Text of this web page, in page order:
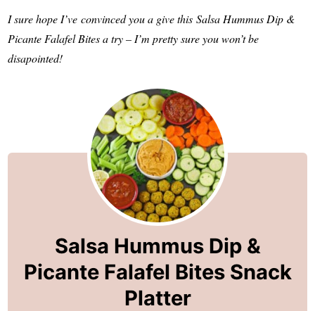
I sure hope I’ve convinced you a give this Salsa Hummus Dip &
Picante Falafel Bites a try – I’m pretty sure you won’t be
disapointed!
Salsa Hummus Dip &
Picante Falafel Bites Snack
Platter